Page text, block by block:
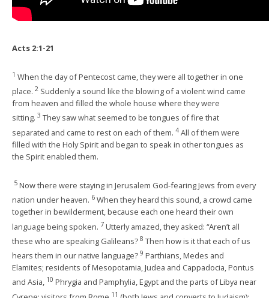
Acts 2:1-21
1 When the day of Pentecost came, they were all together in one
place. 2 Suddenly a sound like the blowing of a violent wind came
from heaven and filled the whole house where they were
sitting. 3 They saw what seemed to be tongues of fire that
separated and came to rest on each of them. 4 All of them were
filled with the Holy Spirit and began to speak in other tongues as
the Spirit enabled them.
5 Now there were staying in Jerusalem God-fearing Jews from every
nation under heaven. 6 When they heard this sound, a crowd came
together in bewilderment, because each one heard their own
language being spoken. 7 Utterly amazed, they asked: “Aren’t all
these who are speaking Galileans? 8 Then how is it that each of us
hears them in our native language? 9 Parthians, Medes and
Elamites; residents of Mesopotamia, Judea and Cappadocia, Pontus
and Asia, 10 Phrygia and Pamphylia, Egypt and the parts of Libya near
11